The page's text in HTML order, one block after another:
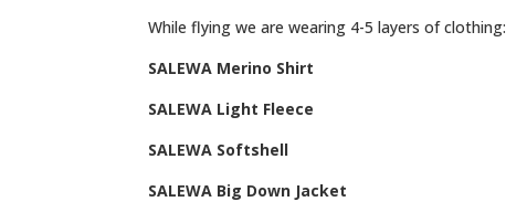
While flying we are wearing 4-5 layers of clothing:
SALEWA Merino Shirt
SALEWA Light Fleece
SALEWA Softshell
SALEWA Big Down Jacket